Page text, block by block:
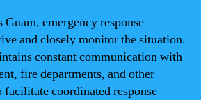
emergency response
and closely monitor the situation.
constant communication with
fire departments, and other
facilitate coordinated response